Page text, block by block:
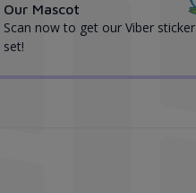
Our Mascot
Scan now to get our Viber sticker
set!